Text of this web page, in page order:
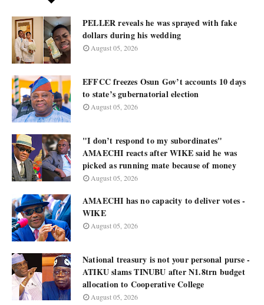
PELLER reveals he was sprayed with fake
dollars during his wedding
August 05, 2026
EFFCC freezes Osun Gov’t accounts 10 days
to state’s gubernatorial election
August 05, 2026
"I don’t respond to my subordinates"
AMAECHI reacts after WIKE said he was
picked as running mate because of money
August 05, 2026
AMAECHI has no capacity to deliver votes -
WIKE
August 05, 2026
National treasury is not your personal purse -
ATIKU slams TINUBU after N1.8trn budget
allocation to Cooperative College
August 05, 2026